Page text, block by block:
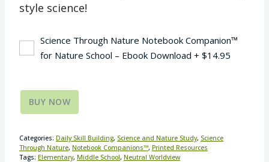
style science!
Science Through Nature Notebook Companion™
for Nature School – Ebook Download + $14.95
BUY NOW
Categories: Daily Skill Building, Science and Nature Study, Science
Through Nature, Notebook Companions™, Printed Resources
Tags: Elementary, Middle School, Neutral Worldview